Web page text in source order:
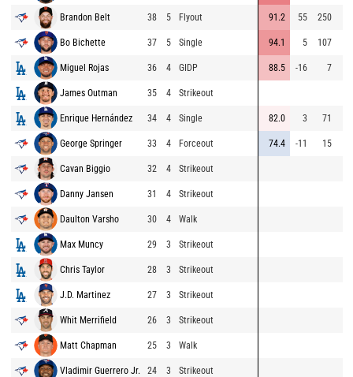
Brandon Belt 38 5 Flyout 91.2 55 250
Bo Bichette 37 5 Single 94.1 5 107
Miguel Rojas 36 4 GIDP 88.5 -16 7
James Outman 35 4 Strikeout
Enrique Hernández 34 4 Single 82.0 3 71
George Springer 33 4 Forceout 74.4 -11 15
Cavan Biggio 32 4 Strikeout
Danny Jansen 31 4 Strikeout
Daulton Varsho 30 4 Walk
Max Muncy 29 3 Strikeout
Chris Taylor 28 3 Strikeout
J.D. Martinez 27 3 Strikeout
Whit Merrifield 26 3 Strikeout
Matt Chapman 25 3 Walk
Vladimir Guerrero Jr. 24 3 Strikeout